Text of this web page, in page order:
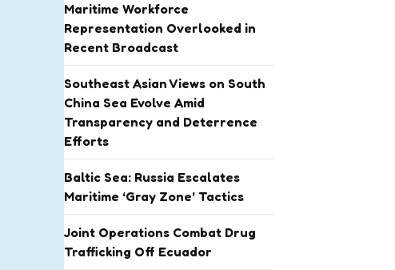
Maritime Workforce
Representation Overlooked in
Recent Broadcast
Southeast Asian Views on South
China Sea Evolve Amid
Transparency and Deterrence
Efforts
Baltic Sea: Russia Escalates
Maritime ‘Gray Zone’ Tactics
Joint Operations Combat Drug
Trafficking Off Ecuador